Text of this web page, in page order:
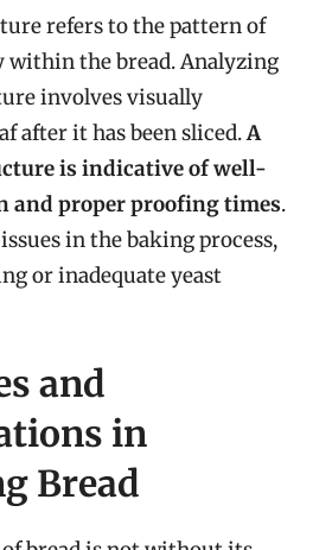
refers to the pattern of
within the bread. Analyzing
involves visually
after it has been sliced.A
is indicative of well-
and proper proofing times.
in the baking process,
or inadequate yeast
and
in
Bread